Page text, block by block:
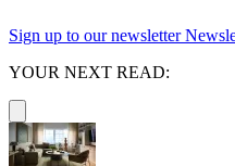
Sign up to our newsletter
YOUR NEXT READ: